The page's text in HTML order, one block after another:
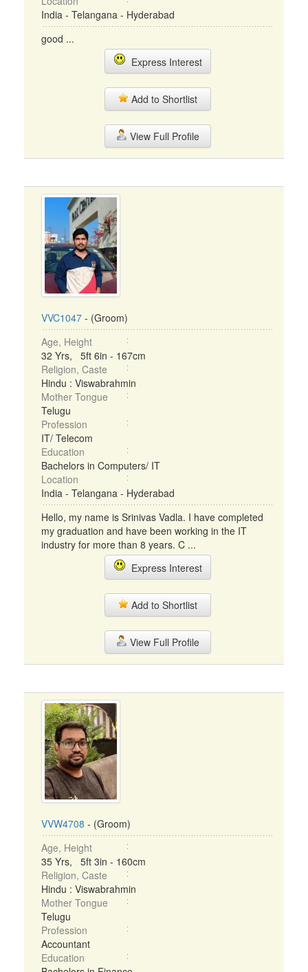
India - Telangana - Hyderabad
good ...
Express Interest
Add to Shortlist
View Full Profile
VVC1047 - (Groom)
Age, Height
32 Yrs, 5ft 6in - 167cm
Religion, Caste
Hindu : Viswabrahmin
Mother Tongue
Telugu
Profession
IT/ Telecom
Education
Bachelors in Computers/ IT
Location
India - Telangana - Hyderabad
Hello, my name is Srinivas Vadla. I have completed
my graduation and have been working in the IT
industry for more than 8 years. C ...
Express Interest
Add to Shortlist
View Full Profile
VVW4708 - (Groom)
Age, Height
35 Yrs, 5ft 3in - 160cm
Religion, Caste
Hindu : Viswabrahmin
Mother Tongue
Telugu
Profession
Accountant
Education